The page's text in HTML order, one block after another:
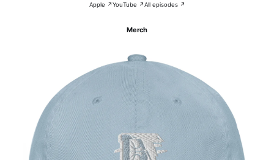
Apple ↗YouTube ↗All episodes ↗
Merch